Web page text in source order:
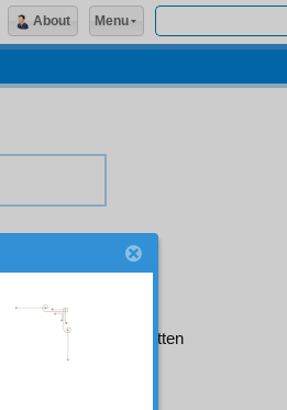
was therefore written
work,
About Menu